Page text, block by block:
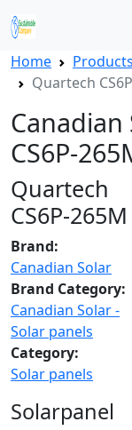
Home Products
Quartech
Canadian
CS6P-
Quartech
CS6P-265M
Brand:
Canadian Solar
Brand Category:
Canadian Solar -
Solar panels
Category:
Solar panels
Solarpanel